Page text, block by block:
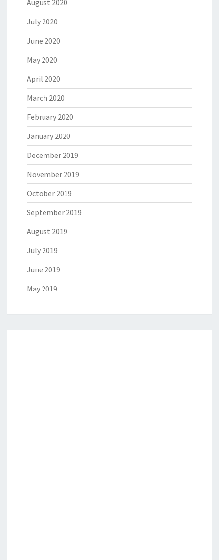
August 2020
July 2020
June 2020
May 2020
April 2020
March 2020
February 2020
January 2020
December 2019
November 2019
October 2019
September 2019
August 2019
July 2019
June 2019
May 2019